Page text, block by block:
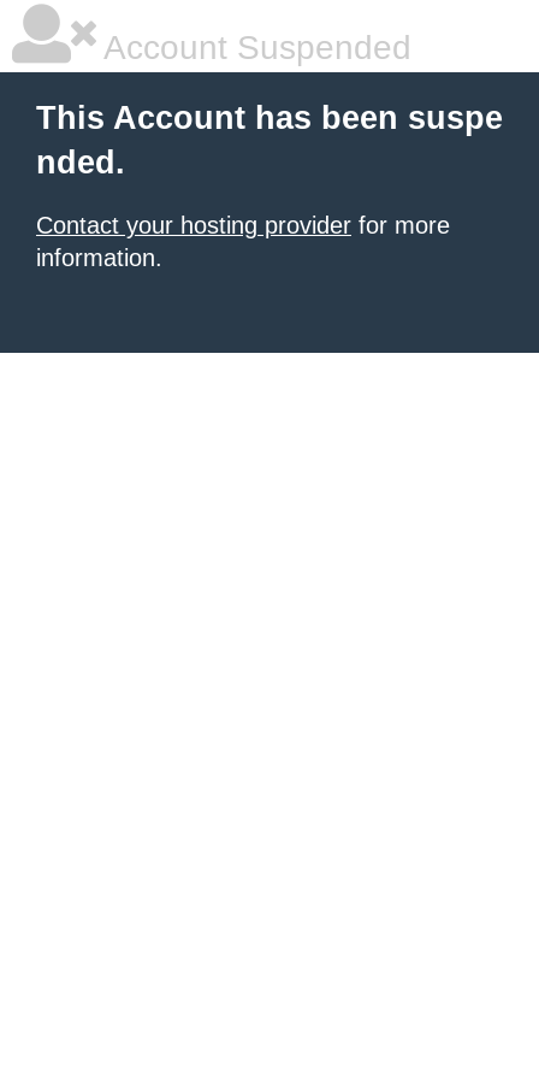
Account Suspended
This Account has been suspe
nded.
Contact your hosting provider for more
information.